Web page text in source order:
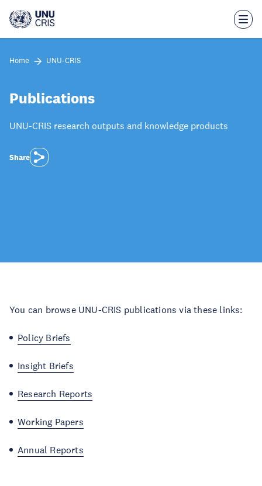
main
Home UNU-CRIS
Publications
UNU-CRIS research outputs and knowledge products
Share
You can browse UNU-CRIS publications via these links:
Policy Briefs
Insight Briefs
Research Reports
Working Papers
Annual Reports